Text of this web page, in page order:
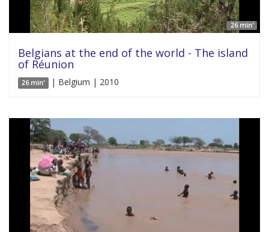
26 min'
Belgians at the end of the world - The island
of Réunion
26 min' | Belgium | 2010